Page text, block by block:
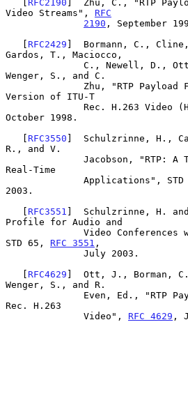
RFC2190 ]  Zhu, C., "RTP
Video Streams", RFC
2190 , September
   [
RFC2429 ]  Bormann, C.,
Gardos, T., Maciocco,
Wenger, S., and C.
Version of ITU-T
Rec. H.263
October 1998.
   [
RFC3550 ]  Schulzrinne, H.,
R., and V.
Real-Time
Applications",
2003.
   [
RFC3551 ]  Schulzrinne, H.
Profile for Audio and
STD 65, RFC 3551 ,
   [
RFC4629 ]  Ott, J., Borman,
Wenger, S., and R.
Rec. H.263
              Video",
RFC 4629 ,